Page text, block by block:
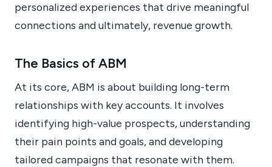
personalized experiences that drive meaningful
connections and ultimately, revenue growth.
The Basics of ABM
At its core, ABM is about building long-term
relationships with key accounts. It involves
identifying high-value prospects, understanding
their pain points and goals, and developing
tailored campaigns that resonate with them.